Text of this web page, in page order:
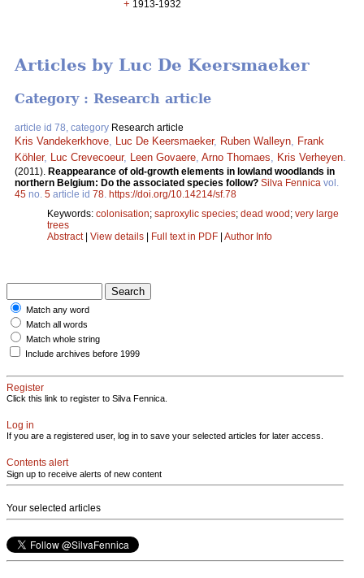
+ 1913-1932
Articles by Luc De Keersmaeker
Category : Research article
article id 78, category Research article
Kris Vandekerkhove Luc De Keersmaeker, Ruben Walleyn
Frank
Köhler, Luc Crevecoeur, Leen Govaere Arno Thomaes Kris Verheyen
(2011). Reappearance of old-growth elements in lowland woodlands in
northern Belgium: Do the associated species follow? Silva Fennica vol.
45 no. 5 article id 78 https://doi.org/10.14214/sf.78
Keywords: colonisation; saproxylic species; dead wood; very large
trees
Abstract| View details | Full text in PDF | Author Info
Match any word
Match all words
Match whole string
Include archives before 1999
Register
Click this link to register to Silva Fennica.
Log in
If you are a registered user, log in to save your selected articles for later access.
Contents alert
Sign up to receive alerts of new content
Your selected articles